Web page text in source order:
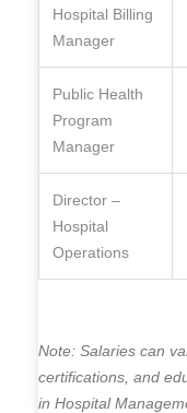
Hospital Billing
Manager
Public Health
Program
Manager
Director –
Hospital
Operations
Note: Salaries can
certifications, and
in Hospital